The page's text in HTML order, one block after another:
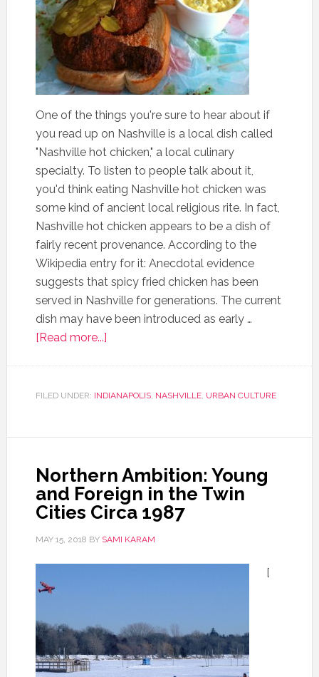
One of the things you're sure to hear about if
you read up on Nashville is a local dish called
"Nashville hot chicken," a local culinary
specialty. To listen to people talk about it,
you'd think eating Nashville hot chicken was
some kind of ancient local religious rite. In fact,
Nashville hot chicken appears to be a dish of
fairly recent provenance. According to the
Wikipedia entry for it: Anecdotal evidence
suggests that spicy fried chicken has been
served in Nashville for generations. The current
dish may have been introduced as early …
[Read more...]
FILED UNDER: INDIANAPOLIS, NASHVILLE, URBAN CULTURE
Northern Ambition: Young
and Foreign in the Twin
Cities Circa 1987
MAY 15, 2018 BY SAMI KARAM
[